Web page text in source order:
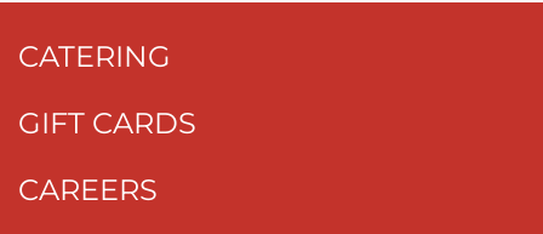
CATERING
GIFT CARDS
CAREERS